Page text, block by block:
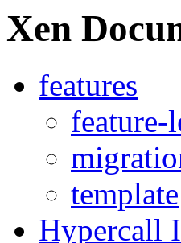
Xen
features
feature-
template
Hypercall